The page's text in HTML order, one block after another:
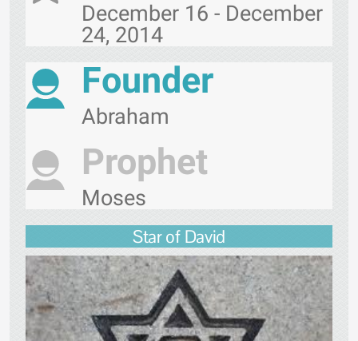
December 16 - December
24, 2014
Founder
Abraham
Prophet
Moses
Star of David